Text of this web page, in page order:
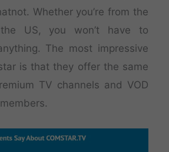
Whether you’re from the
US, you won’t have to
The most impressive
is that they offer the same
TV channels and VOD